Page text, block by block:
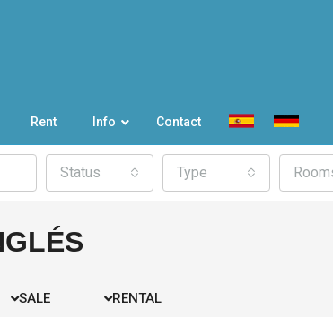
Rent Info Contact
Status Type
SALE RENTAL